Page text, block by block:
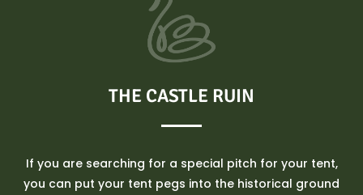
THE CASTLE RUIN
If you are searching for a special pitch for your tent,
you can put your tent pegs into the historical ground